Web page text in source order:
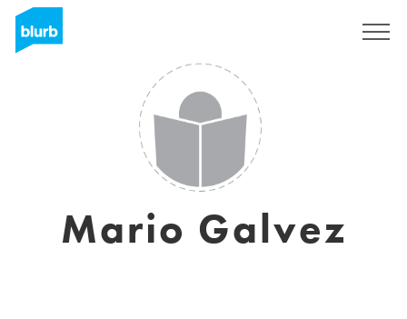
Mario Galvez